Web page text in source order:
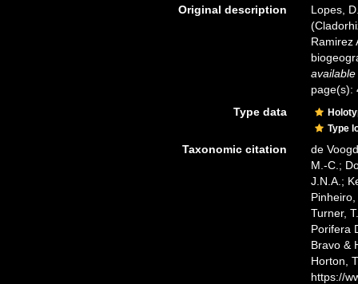
Original description
Lopes,
Ramirez
page(s):
Type data
Type
Taxonomic citation
de
M.-C.;
J.N.A.;
Turner,
Porifera
Bravo &
Horton,
https://